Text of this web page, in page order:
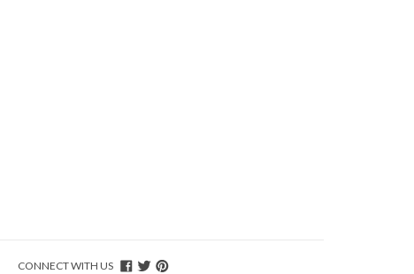
CONNECT WITH US